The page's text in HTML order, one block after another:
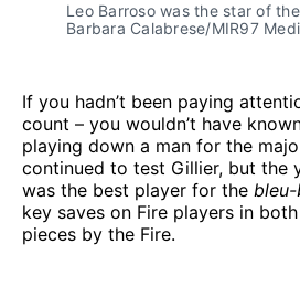
Leo Barroso was the star of
Barbara Calabrese/MIR97
If you hadn’t been paying
count – you wouldn’t have
playing down a man for the
continued to test Gillier, but the
was the best player for the
key saves on Fire players in
pieces by the Fire.